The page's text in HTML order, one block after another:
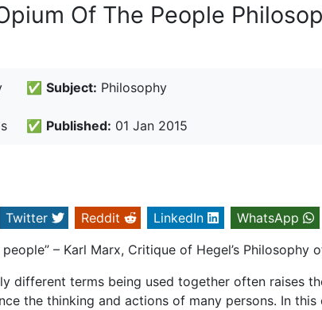
Of The People
✅ Subject: Philosophy
✅ Published: 01 Jan 2015
Twitter Reddit LinkedIn
WhatsApp
– Karl Marx, Critique of Hegel’s Philosophy
different terms being used together often raises
the thinking and actions of many persons. In this